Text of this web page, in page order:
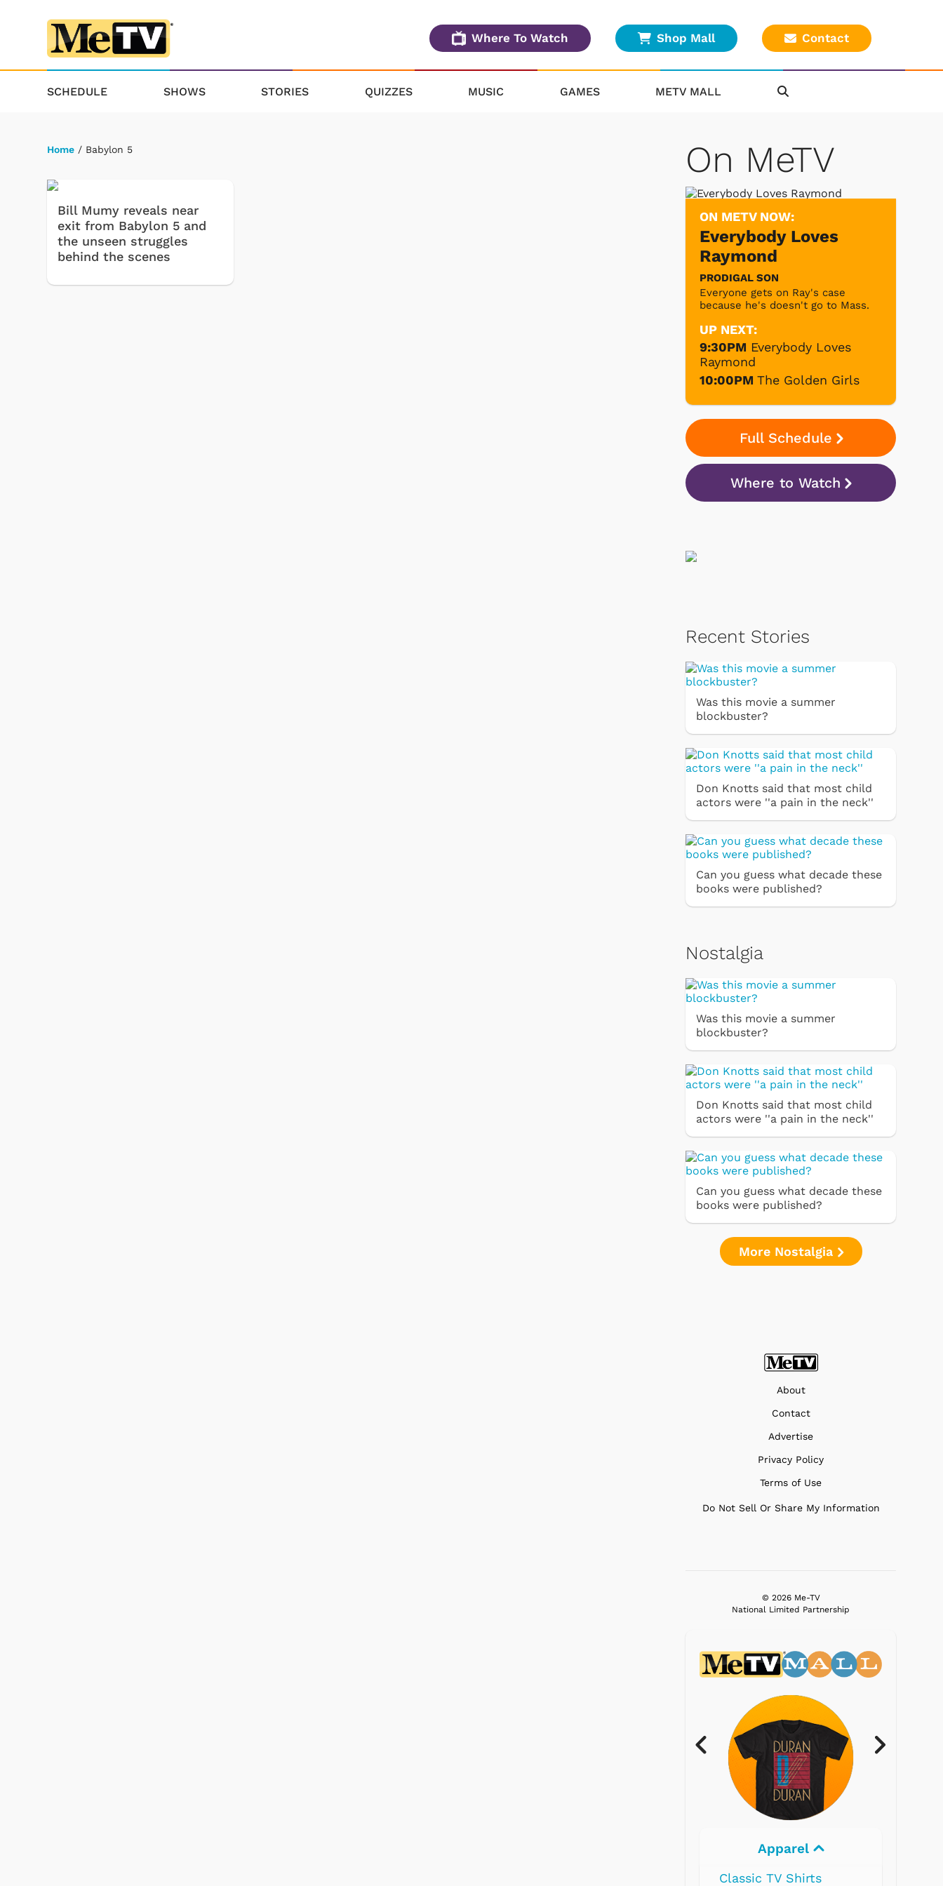
Where To Watch Shop Mall Contact
SCHEDULE SHOWS STORIES QUIZZES MUSIC GAMES METV MALL
Home / Babylon 5
Bill Mumy reveals near
exit from Babylon 5 and
the unseen struggles
behind the scenes
On MeTV
ON METV NOW:
Everybody Loves
Raymond
PRODIGAL SON
Everyone gets on Ray's case
because he's doesn't go to Mass.
UP NEXT:
9:30PM Everybody Loves
Raymond
10:00PM The Golden Girls
Full Schedule
Where to Watch
Recent Stories
Was this movie a summer
blockbuster?
Don Knotts said that most child
actors were ''a pain in the neck''
Can you guess what decade these
books were published?
Nostalgia
Was this movie a summer
blockbuster?
Don Knotts said that most child
actors were ''a pain in the neck''
Can you guess what decade these
books were published?
More Nostalgia
About
Contact
Advertise
Privacy Policy
Terms of Use
Do Not Sell Or Share My Information
© 2026 Me-TV
National Limited Partnership
Apparel
Classic TV Shirts